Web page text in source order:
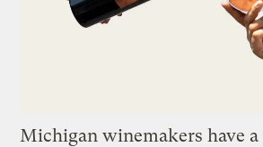
Michigan winemakers have